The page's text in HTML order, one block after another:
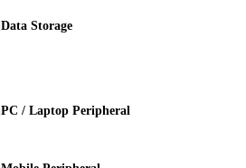
Data Storage
PC / Laptop Peripheral